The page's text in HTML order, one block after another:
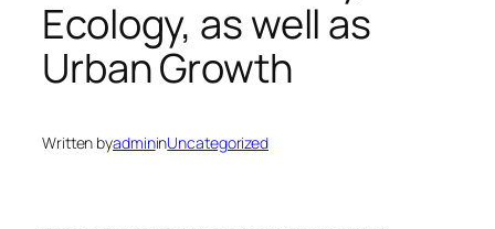
Ecology, as well as
Urban Growth
Written byadmininUncategorized